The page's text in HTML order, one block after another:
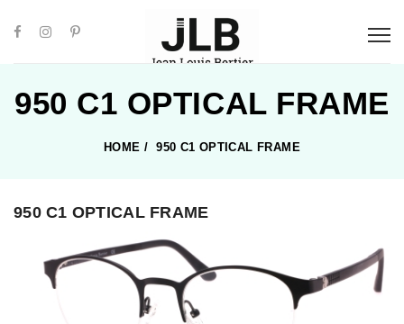
950 C1 OPTICAL FRAME
HOME /950 C1 OPTICAL FRAME
950 C1 OPTICAL FRAME